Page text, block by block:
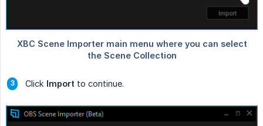
Click Import to continue.